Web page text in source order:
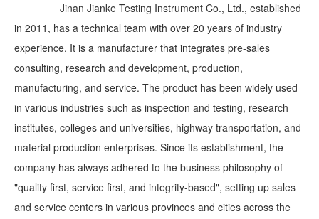
Jinan Jianke Testing Instrument Co., Ltd., established
in 2011, has a technical team with over 20 years of industry
experience. It is a manufacturer that integrates pre-sales
consulting, research and development, production,
manufacturing, and service. The product has been widely used
in various industries such as inspection and testing, research
institutes, colleges and universities, highway transportation, and
material production enterprises. Since its establishment, the
company has always adhered to the business philosophy of
"quality first, service first, and integrity-based", setting up sales
and service centers in various provinces and cities across the